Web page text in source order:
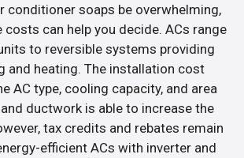
conditioner soaps be overwhelming,
costs can help you decide. ACs range
to reversible systems providing
and heating. The installation cost
AC type, cooling capacity, and area
ductwork is able to increase the
tax credits and rebates remain
efficient ACs with inverter and